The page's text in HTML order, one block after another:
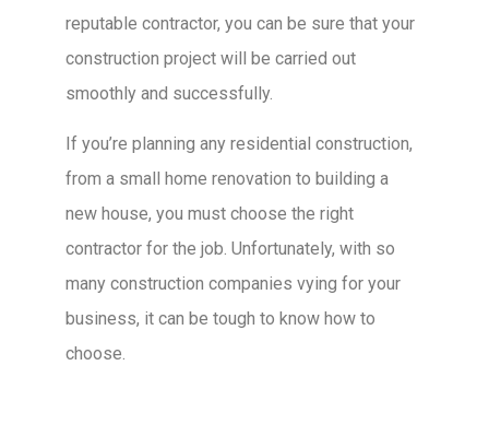
reputable contractor, you can be sure that your
construction project will be carried out
smoothly and successfully.
If you’re planning any residential construction,
from a small home renovation to building a
new house, you must choose the right
contractor for the job. Unfortunately, with so
many construction companies vying for your
business, it can be tough to know how to
choose.